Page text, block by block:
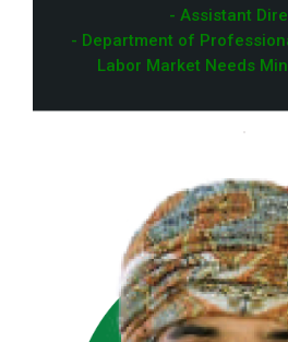
- Assistant
- Department of
Labor Market Needs